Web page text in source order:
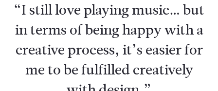
“I still love playing music… but
in terms of being happy with a
creative process, it’s easier for
me to be fulfilled creatively